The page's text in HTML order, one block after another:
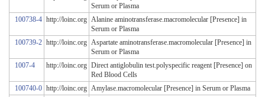
Serum or Plasma
100738-4 http://loinc.org Alanine aminotransferase.macromolecular [Presence] in
Serum or Plasma
100739-2 http://loinc.org Aspartate aminotransferase.macromolecular [Presence] in
Serum or Plasma
1007-4
http://loinc.org Direct antiglobulin test.polyspecific reagent [Presence] on
Red Blood Cells
100740-0 http://loinc.org Amylase.macromolecular [Presence] in Serum or Plasma